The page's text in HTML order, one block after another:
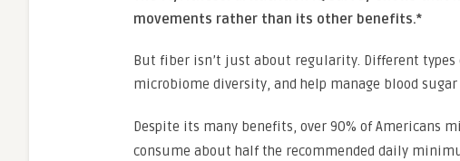
movements rather than its other benefits.*
But fiber isn’t just about regularity. Different
microbiome diversity, and help manage blood
Despite its many benefits, over 90% of Americans
consume about half the recommended daily